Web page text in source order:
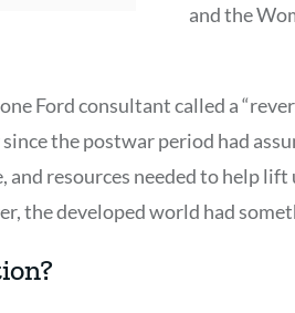
and the
Ford consultant called a
the postwar period had
and resources needed to help lift
the developed world had